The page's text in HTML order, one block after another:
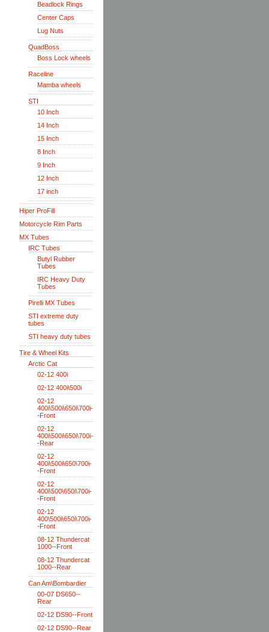
Beadlock Rings
Center Caps
Lug Nuts
QuadBoss
Boss Lock wheels
Raceline
Mamba wheels
STI
10 Inch
14 Inch
15 Inch
8 Inch
9 Inch
12 Inch
17 inch
Hiper ProFill
Motorcycle Rim Parts
MX Tubes
IRC Tubes
Butyl Rubber
Tubes
IRC Heavy Duty
Tubes
Pirelli MX Tubes
STI extreme duty
tubes
STI heavy duty tubes
Tire & Wheel Kits
Arctic Cat
02-12 400i
02-12 400i\500i
02-12
400i\500i\650i\700i-
-Front
02-12
400i\500i\650i\700i-
-Rear
02-12
400i\500i\650\700i-
-Front
02-12
400i\500\650i\700i-
-Front
02-12
400\500i\650i\700i-
-Front
08-12 Thundercat
1000--Front
08-12 Thundercat
1000--Rear
Can Am\Bombardier
00-07 DS650--
Rear
02-12 DS90--Front
02-12 DS90--Rear